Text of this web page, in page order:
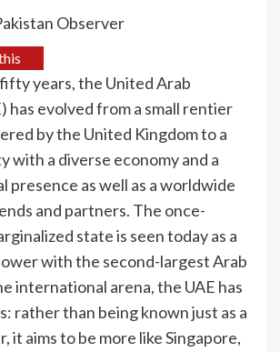
Observer
years, the United Arab
has evolved from a small rentier
by the United Kingdom to a
with a diverse economy and a
presence as well as a worldwide
and partners. The once-
state is seen today as a
with the second-largest Arab
international arena, the UAE has
rather than being known just as a
it aims to be more like Singapore,